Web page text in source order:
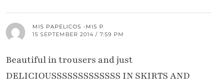
MIS PAPELICOS -MIS P
15 SEPTEMBER 2014 / 7:59 PM
Beautiful in trousers and just
DELICIOUSSSSSSSSSSSSS IN SKIRTS AND